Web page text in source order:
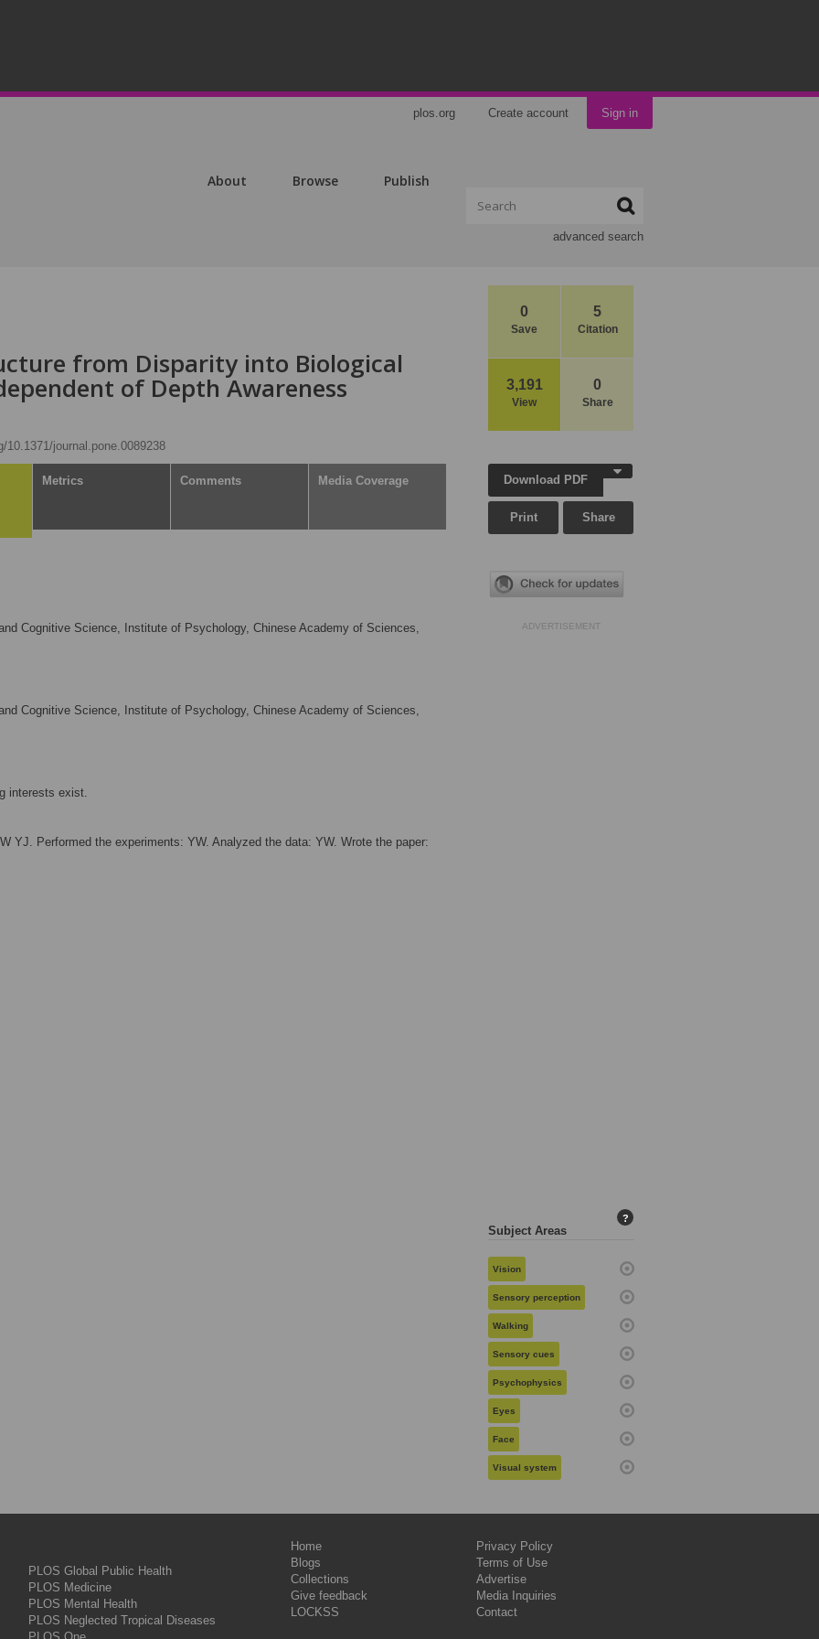
plos.org Create account Sign in
About Browse Publish
advanced search
0
Save
5
Citation
3,191
View
0
Share
from Disparity into Biological
of Depth Awareness
10.1371/journal.pone.0089238
Metrics Comments Media Coverage
Cognitive Science, Institute of Psychology, Chinese Academy of Sciences,
Cognitive Science, Institute of Psychology, Chinese Academy of Sciences,
interests exist.
YJ. Performed the experiments: YW. Analyzed the data: YW. Wrote the paper:
Download PDF
Print Share
ADVERTISEMENT
Subject Areas
?
Vision
Sensory perception
Walking
Sensory cues
Psychophysics
Eyes
Face
Visual system
PLOS Global Public Health
PLOS Medicine
PLOS Mental Health
PLOS Neglected Tropical Diseases
Home
Blogs
Collections
Give feedback
LOCKSS
Privacy Policy
Terms of Use
Advertise
Media Inquiries
Contact